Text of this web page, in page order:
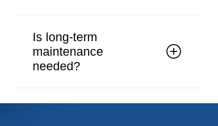
procedures.
Is long-term
maintenance
needed?
results.